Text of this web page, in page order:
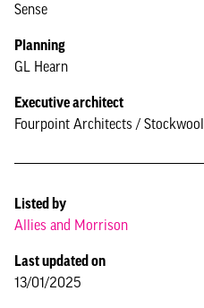
Sense
Planning
GL Hearn
Executive architect
Fourpoint Architects / Stockwool
Listed by
Allies and Morrison
Last updated on
13/01/2025